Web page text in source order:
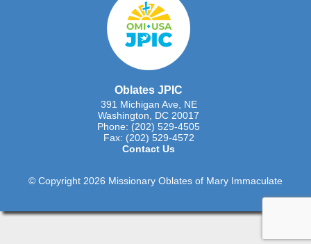
Oblates JPIC
391 Michigan Ave, NE
Washington, DC 20017
Phone: (202) 529-4505
Fax: (202) 529-4572
Contact Us
© Copyright 2026 Missionary Oblates of Mary Immaculate